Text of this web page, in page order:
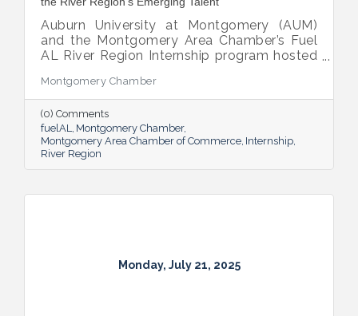
Auburn University at Montgomery (AUM)
and the Montgomery Area Chamber’s Fuel
AL River Region Internship program hosted
energizing celebration of connection,
growth, and promise. Held at AUM’s Taylor
Center, the event brought together nearly
100 attendees to honor the region’s rising
talent and the region that supports them.
Montgomery Chamber
(0) Comments
fuelAL Montgomery Chamber
Montgomery Area Chamber of Commerce Internship
River Region
Monday, July 21, 2025